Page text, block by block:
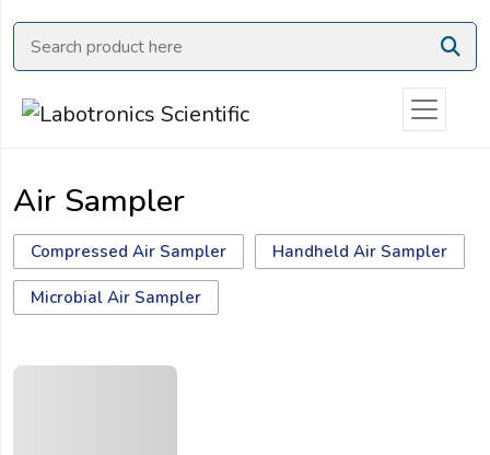
Air Sampler
Compressed Air Sampler Handheld Air Sampler
Microbial Air Sampler
Ask
Quote
Chat
us
on
WhatsApp: